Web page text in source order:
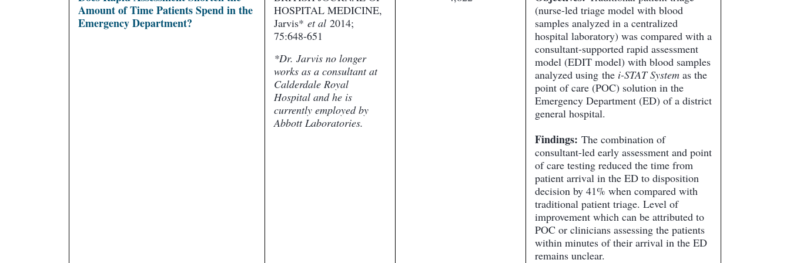
Amount of Time Patients Spend in the
Emergency Department?
HOSPITAL MEDICINE,
Jarvis* et al 2014;
75:648-651
*Dr. Jarvis no longer
works as a consultant at
Calderdale Royal
Hospital and he is
currently employed by
Abbott Laboratories.
(nurse-led triage model with blood
samples analyzed in a centralized
hospital laboratory) was compared with a
consultant-supported rapid assessment
model (EDIT model) with blood samples
analyzed using the i-STAT System as the
point of care (POC) solution in the
Emergency Department (ED) of a district
general hospital.
Findings: The combination of
consultant-led early assessment and point
of care testing reduced the time from
patient arrival in the ED to disposition
decision by 41% when compared with
traditional patient triage. Level of
improvement which can be attributed to
POC or clinicians assessing the patients
within minutes of their arrival in the ED
remains unclear.